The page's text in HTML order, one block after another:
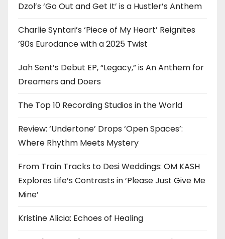
Dzol’s ‘Go Out and Get It’ is a Hustler’s Anthem
Charlie Syntari’s ‘Piece of My Heart’ Reignites
’90s Eurodance with a 2025 Twist
Jah Sent’s Debut EP, “Legacy,” is An Anthem for
Dreamers and Doers
The Top 10 Recording Studios in the World
Review: ‘Undertone’ Drops ‘Open Spaces’:
Where Rhythm Meets Mystery
From Train Tracks to Desi Weddings: OM KASH
Explores Life’s Contrasts in ‘Please Just Give Me
Mine’
Kristine Alicia: Echoes of Healing